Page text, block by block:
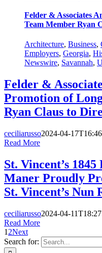
Felder & Associates
Team Member Ryan
Architecture, Business,
Employers, Georgia,
Newswire, Savannah,
Felder &
Promotion of
Ryan Claus to
ceciliarusso2024-04-
Read More
St. Vincent’s
Maner Proudly
St. Vincent’s Nun
ceciliarusso2024-04-
Read More
1 2Next
Search for: